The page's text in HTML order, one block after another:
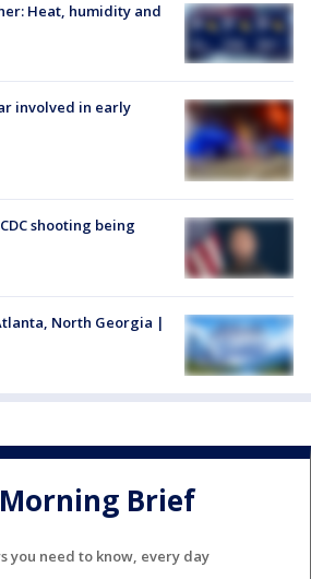
Heat, humidity and
involved in early
shooting being
North Georgia |
Brief
you need to know, every day